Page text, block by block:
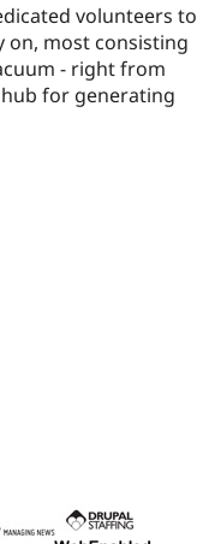
volunteers to
on, most consisting
- right from
for generating